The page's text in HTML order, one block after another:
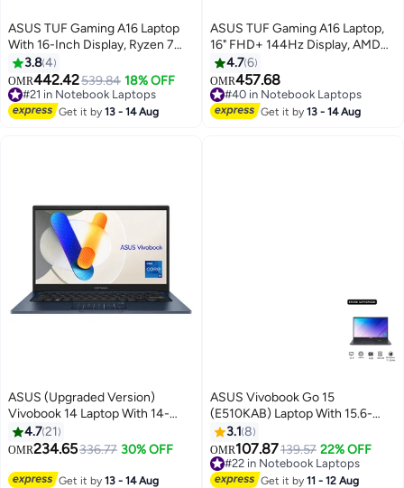
ASUS TUF Gaming A16 Laptop
With 16-Inch Display, Ryzen 7
Processor/16GB RAM/1TB
SSD/NVIDIA GeForce RTX
4050 Graphics Card/Windows 11
Home English Mecha Gray
3.84
OMR442.42539.84 18% OFF
#21 in Notebook Laptops
Selling out fast
#21 in Notebook Laptops
Get it by13 - 14 Aug
ASUS TUF Gaming A16 Laptop,
16" FHD+ 144Hz Display, AMD
Ryzen 7 7445HS, 16GB DDR5
RAM, 1TB PCIe 4.0 SSD, NVIDIA
GeForce RTX 4050 6GB,
English/Arabic 1-Zone RGB
4.76
OMR457.68
#40 in Notebook Laptops
#40 in Notebook Laptops
Get it by13 - 14 Aug
ASUS (Upgraded Version)
Vivobook 14 Laptop With 14-
Inch Display, Core i5-1334U
Processor/8GB RAM/512GB
Graphics/Windows 11 Home
4.721
OMR234.65336.77 30% OFF
Get it by13 - 14 Aug
ASUS Vivobook Go 15
(E510KAB) Laptop With 15.6-
Inch Display, Celeron N4500
Processor/4GB RAM/128GB
eMMC/Integrated
Graphics/Windows 11
3.1 8
OMR107.87139.57 22% OFF
#22 in Notebook Laptops
Only 5 left in stock
#22 in Notebook Laptops
Get it by11 - 12 Aug